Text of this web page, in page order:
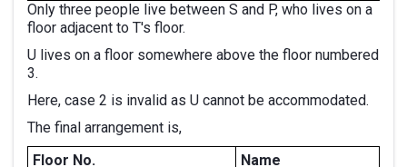
Only three people live between S and P, who lives on a
floor adjacent to T's floor.
U lives on a floor somewhere above the floor numbered
3.
Here, case 2 is invalid as U cannot be accommodated.
The final arrangement is,
Floor No.
Name